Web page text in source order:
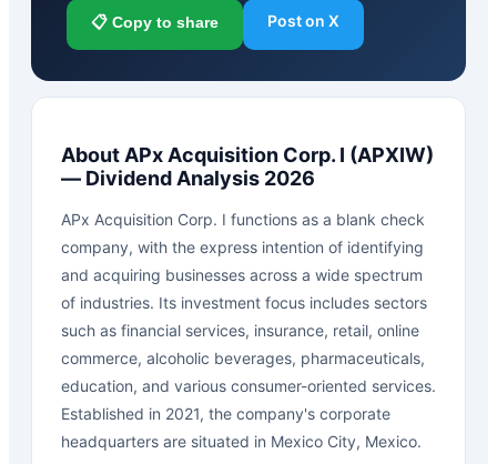
📋 Copy to share Post on X
About APx Acquisition Corp. I (APXIW)
— Dividend Analysis 2026
APx Acquisition Corp. I functions as a blank check
company, with the express intention of identifying
and acquiring businesses across a wide spectrum
of industries. Its investment focus includes sectors
such as financial services, insurance, retail, online
commerce, alcoholic beverages, pharmaceuticals,
education, and various consumer-oriented services.
Established in 2021, the company's corporate
headquarters are situated in Mexico City, Mexico.